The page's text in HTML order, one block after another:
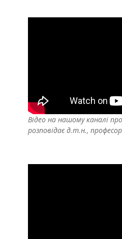
Відео на нашому каналі
розповідає д.т.н.,